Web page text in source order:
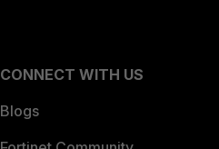
CONNECT WITH US
Blogs